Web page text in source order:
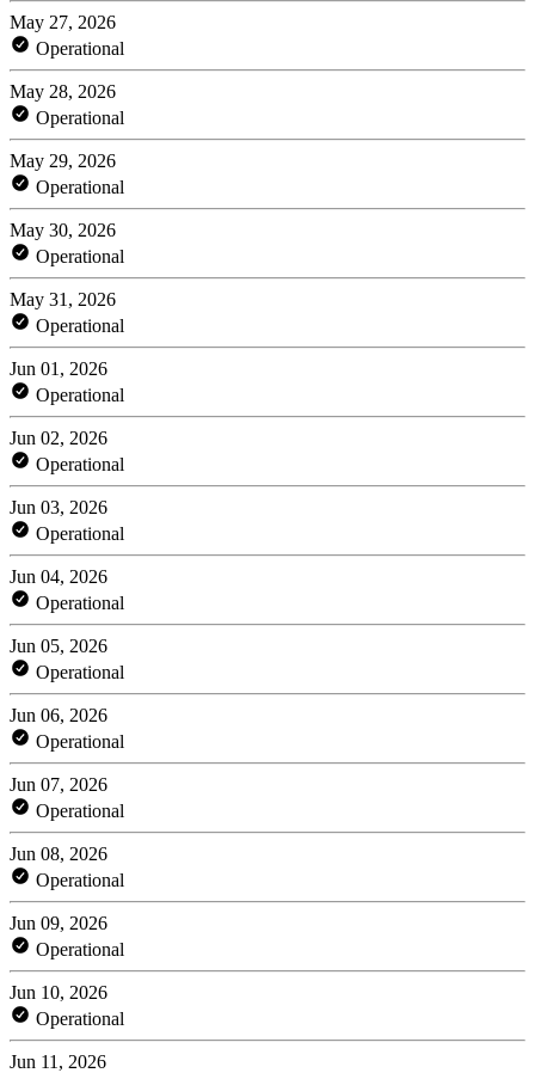
May 27, 2026
Operational
May 28, 2026
Operational
May 29, 2026
Operational
May 30, 2026
Operational
May 31, 2026
Operational
Jun 01, 2026
Operational
Jun 02, 2026
Operational
Jun 03, 2026
Operational
Jun 04, 2026
Operational
Jun 05, 2026
Operational
Jun 06, 2026
Operational
Jun 07, 2026
Operational
Jun 08, 2026
Operational
Jun 09, 2026
Operational
Jun 10, 2026
Operational
Jun 11, 2026